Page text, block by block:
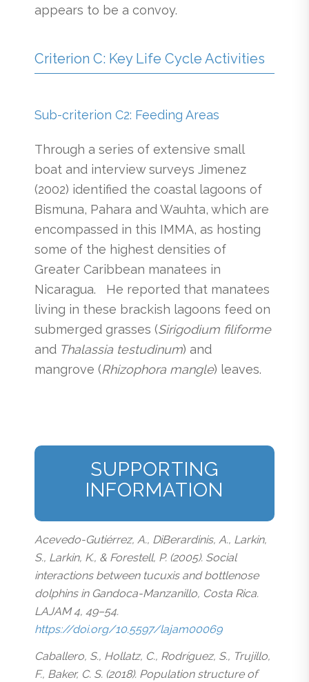
appears to be a convoy.
Criterion C: Key Life Cycle Activities
Sub-criterion C2: Feeding Areas
Through a series of extensive small
boat and interview surveys Jimenez
(2002) identified the coastal lagoons of
Bismuna, Pahara and Wauhta, which are
encompassed in this IMMA, as hosting
some of the highest densities of
Greater Caribbean manatees in
Nicaragua. He reported that manatees
living in these brackish lagoons feed on
submerged grasses (Sirigodium filiforme
and Thalassia testudinum) and
mangrove (Rhizophora mangle) leaves.
SUPPORTING
INFORMATION
Acevedo-Gutiérrez, A., DiBerardinis, A., Larkin,
S., Larkin, K., & Forestell, P. (2005). Social
interactions between tucuxis and bottlenose
dolphins in Gandoca-Manzanillo, Costa Rica.
LAJAM 4, 49–54.
https://doi.org/10.5597/lajam00069
Caballero, S., Hollatz, C., Rodríguez, S., Trujillo,
F., Baker, C. S. (2018). Population structure of